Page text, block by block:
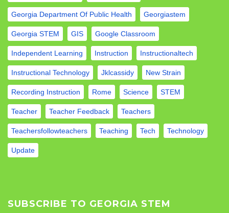
Georgia Department Of Public Health Georgiastem
Georgia STEM GIS Google Classroom
Independent Learning Instruction Instructionaltech
Instructional Technology Jklcassidy New Strain
Recording Instruction Rome Science STEM
Teacher Teacher Feedback Teachers
Teachersfollowteachers Teaching Tech Technology
Update
SUBSCRIBE TO GEORGIA STEM